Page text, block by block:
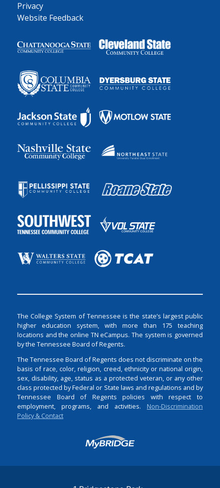
Privacy
Website Feedback
The College System of Tennessee is the state’s largest public
higher education system, with more than 175 teaching
locations and the online TN eCampus. The system is governed
by the Tennessee Board of Regents.
The Tennessee Board of Regents does not discriminate on the
basis of race, color, religion, creed, ethnicity or national origin,
sex, disability, age, status as a protected veteran, or any other
class protected by Federal or State laws and regulations and by
Tennessee Board of Regents policies with respect to
employment, programs, and activities. Non-Discrimination
Policy & Contact
Login